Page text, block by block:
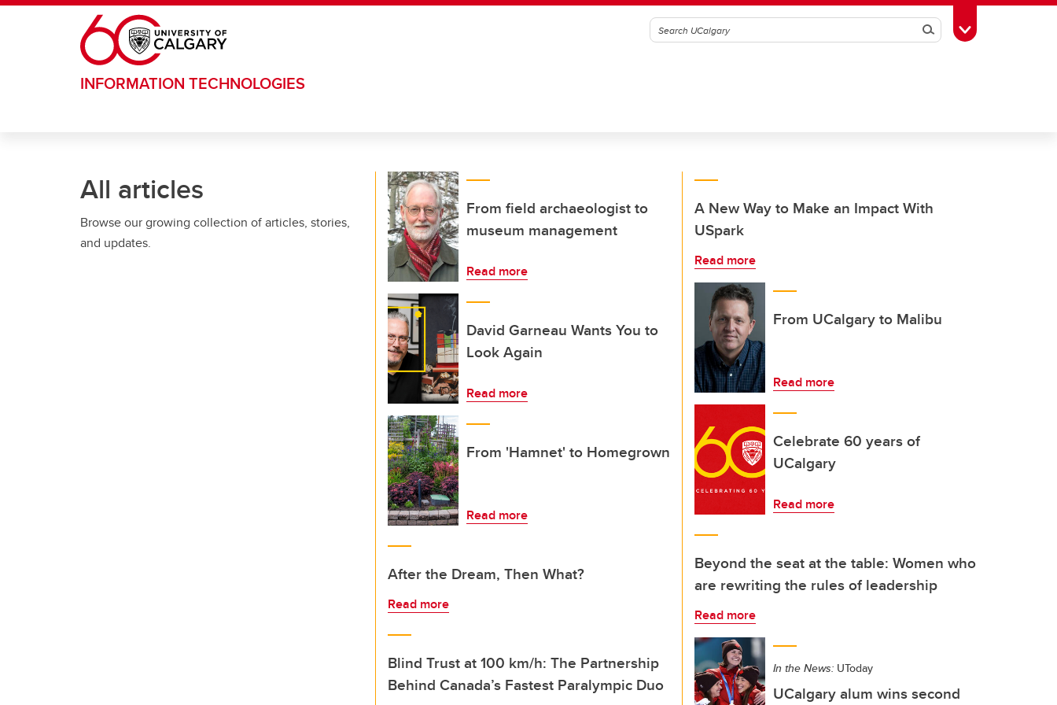
Skip to main content
SearchToggle Toolbox
INFORMATION TECHNOLOGIES
All articles
Browse our growing collection of articles, stories,
and updates.
From field archaeologist to
museum management
Read more
David Garneau Wants You to
Look Again
Read more
From 'Hamnet' to Homegrown
Read more
After the Dream, Then What?
Read more
Blind Trust at 100 km/h: The Partnership
Behind Canada’s Fastest Paralympic Duo
A New Way to Make an Impact With
USpark
Read more
From UCalgary to Malibu
Read more
Celebrate 60 years of
UCalgary
Read more
Beyond the seat at the table: Women who
are rewriting the rules of leadership
Read more
In the News: UToday
UCalgary alum wins second